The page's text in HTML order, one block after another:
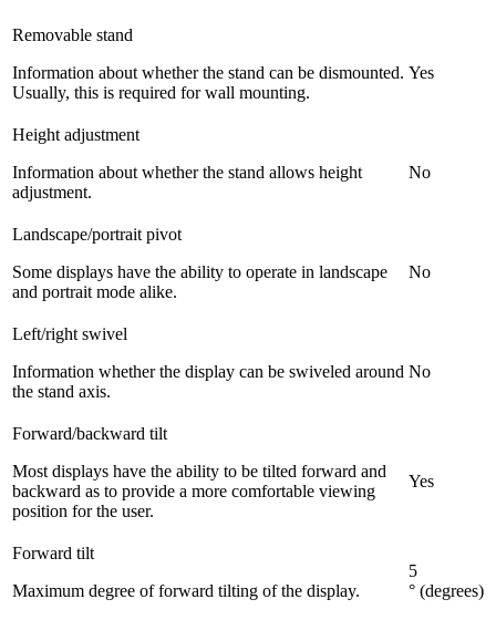
Removable stand
Information about whether the stand can be dismounted.
Usually, this is required for wall mounting.
Yes
Height adjustment
Information about whether the stand allows height
adjustment.
No
Landscape/portrait pivot
Some displays have the ability to operate in landscape
and portrait mode alike.
No
Left/right swivel
Information whether the display can be swiveled around
the stand axis.
No
Forward/backward tilt
Most displays have the ability to be tilted forward and
backward as to provide a more comfortable viewing
position for the user.
Yes
Forward tilt
Maximum degree of forward tilting of the display.
5
° (degrees)